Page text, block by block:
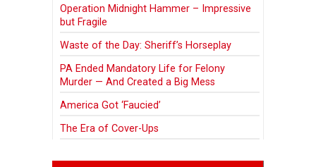
Operation Midnight Hammer – Impressive
but Fragile
Waste of the Day: Sheriff’s Horseplay
PA Ended Mandatory Life for Felony
Murder — And Created a Big Mess
America Got ‘Faucied’
The Era of Cover-Ups